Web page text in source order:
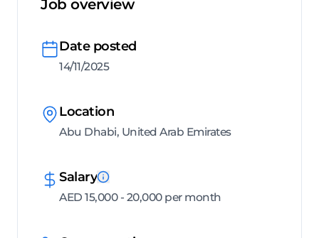
Job overview
Date posted
14/11/2025
Location
Abu Dhabi, United Arab Emirates
Salary
AED 15,000 - 20,000 per month